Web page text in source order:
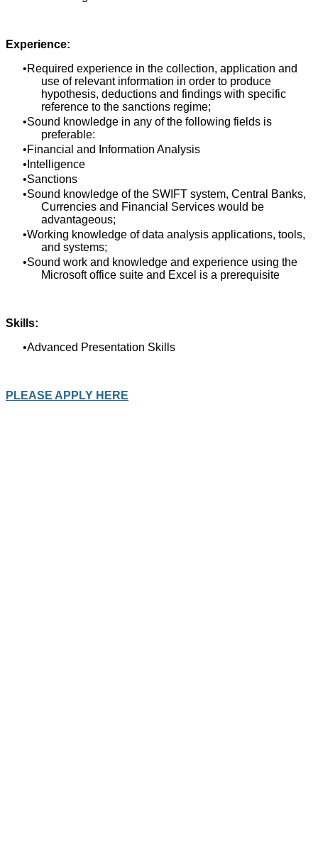
Experience:
Required experience in the collection, application and
use of relevant information in order to produce
hypothesis, deductions and findings with specific
reference to the sanctions regime;
Sound knowledge in any of the following fields is
preferable:
Financial and Information Analysis
Intelligence
Sanctions
Sound knowledge of the SWIFT system, Central Banks,
Currencies and Financial Services would be
advantageous;
Working knowledge of data analysis applications, tools,
and systems;
Sound work and knowledge and experience using the
Microsoft office suite and Excel is a prerequisite
Skills:
Advanced Presentation Skills
PLEASE APPLY HERE